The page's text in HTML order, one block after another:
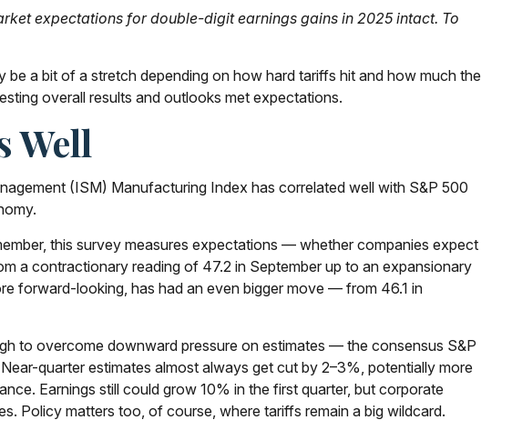
expectations for double-digit earnings gains in 2025 intact. To
a bit of a stretch depending on how hard tariffs hit and how much the
overall results and outlooks met expectations.
Well
(ISM) Manufacturing Index has correlated well with S&P 500
this survey measures expectations — whether companies expect
a contractionary reading of 47.2 in September up to an expansionary
forward-looking, has had an even bigger move — from 46.1 in
to overcome downward pressure on estimates — the consensus S&P
quarter estimates almost always get cut by 2–3%, potentially more
Earnings still could grow 10% in the first quarter, but corporate
Policy matters too, of course, where tariffs remain a big wildcard.